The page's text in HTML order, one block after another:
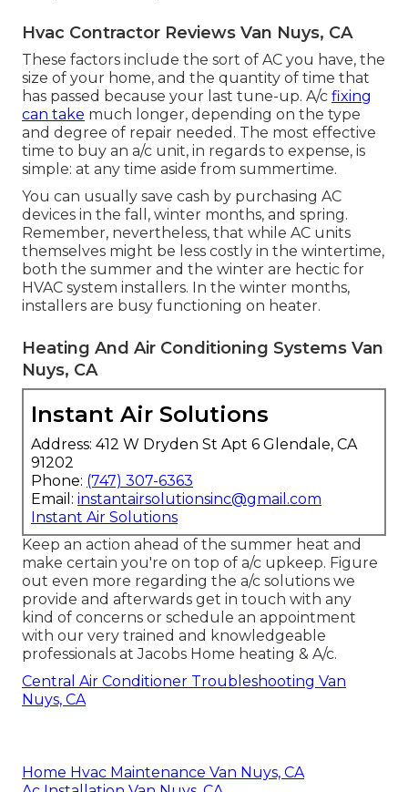
Hvac Contractor Reviews Van Nuys, CA
These factors include the sort of AC you have, the
size of your home, and the quantity of time that
has passed because your last tune-up. A/c fixing
can take much longer, depending on the type
and degree of repair needed. The most effective
time to buy an a/c unit, in regards to expense, is
simple: at any time aside from summertime.
You can usually save cash by purchasing AC
devices in the fall, winter months, and spring.
Remember, nevertheless, that while AC units
themselves might be less costly in the wintertime,
both the summer and the winter are hectic for
HVAC system installers. In the winter months,
installers are busy functioning on heater.
Heating And Air Conditioning Systems Van
Nuys, CA
Instant Air Solutions
Address: 412 W Dryden St Apt 6 Glendale, CA
91202
Phone: (747) 307-6363
Email: instantairsolutionsinc@gmail.com
Instant Air Solutions
Keep an action ahead of the summer heat and
make certain you're on top of a/c upkeep. Figure
out even more regarding the a/c solutions we
provide and afterwards get in touch with any
kind of concerns or schedule an appointment
with our very trained and knowledgeable
professionals at Jacobs Home heating & A/c.
Central Air Conditioner Troubleshooting Van
Nuys, CA
Home Hvac Maintenance Van Nuys, CA